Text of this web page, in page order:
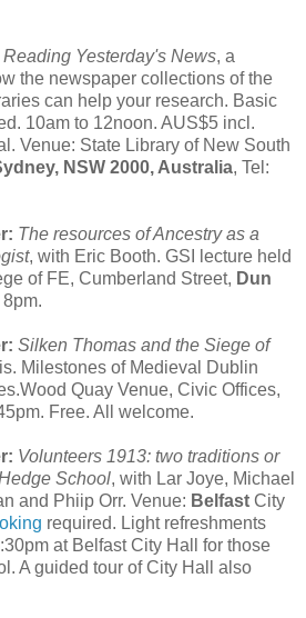
Reading Yesterday's News, a
the newspaper collections of the
can help your research. Basic
10am to 12noon. AUS$5 incl.
Venue: State Library of New South
NSW 2000, Australia, Tel:
The resources of Ancestry as a
, with Eric Booth. GSI lecture held
of FE, Cumberland Street, Dun
Silken Thomas and the Siege of
Milestones of Medieval Dublin
Quay Venue, Civic Offices,
Free. All welcome.
Volunteers 1913: two traditions or
School, with Lar Joye, Michael
and Phiip Orr. Venue: Belfast City
required. Light refreshments
at Belfast City Hall for those
A guided tour of City Hall also